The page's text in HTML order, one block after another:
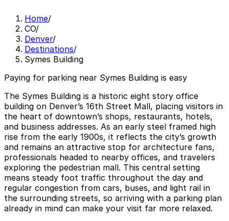
Home/
CO/
Denver/
Destinations/
Symes Building
Paying for parking near Symes Building is easy
The Symes Building is a historic eight story office
building on Denver’s 16th Street Mall, placing visitors in
the heart of downtown’s shops, restaurants, hotels,
and business addresses. As an early steel framed high
rise from the early 1900s, it reflects the city’s growth
and remains an attractive stop for architecture fans,
professionals headed to nearby offices, and travelers
exploring the pedestrian mall. This central setting
means steady foot traffic throughout the day and
regular congestion from cars, buses, and light rail in
the surrounding streets, so arriving with a parking plan
already in mind can make your visit far more relaxed.